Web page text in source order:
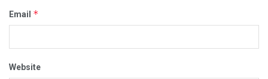
Email *
Website